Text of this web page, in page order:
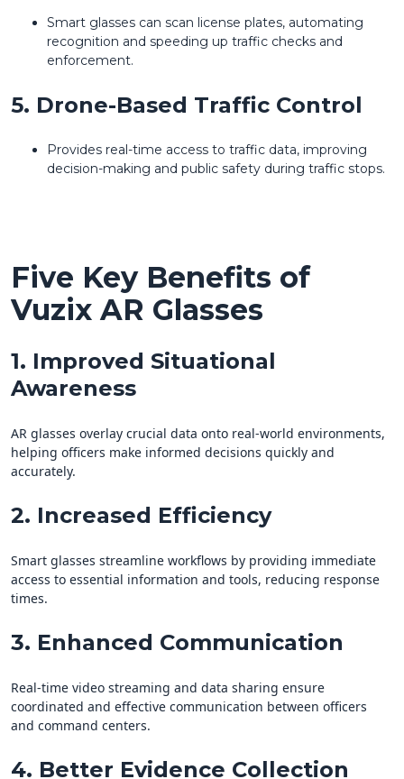
Smart glasses can scan license plates, automating
recognition and speeding up traffic checks and
enforcement.
5. Drone-Based Traffic Control
Provides real-time access to traffic data, improving
decision-making and public safety during traffic stops.
Five Key Benefits of
Vuzix AR Glasses
1. Improved Situational
Awareness
AR glasses overlay crucial data onto real-world environments,
helping officers make informed decisions quickly and
accurately.
2. Increased Efficiency
Smart glasses streamline workflows by providing immediate
access to essential information and tools, reducing response
times.
3. Enhanced Communication
Real-time video streaming and data sharing ensure
coordinated and effective communication between officers
and command centers.
4. Better Evidence Collection